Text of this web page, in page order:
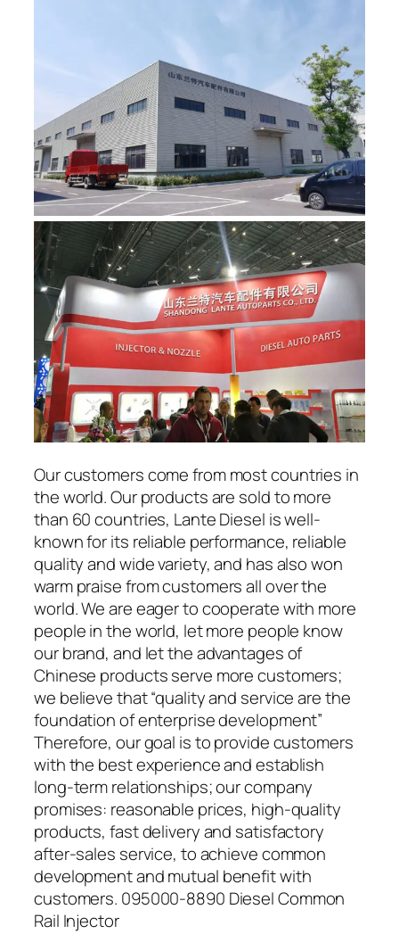
Our customers come from most countries in
the world. Our products are sold to more
than 60 countries, Lante Diesel is well-
known for its reliable performance, reliable
quality and wide variety, and has also won
warm praise from customers all over the
world. We are eager to cooperate with more
people in the world, let more people know
our brand, and let the advantages of
Chinese products serve more customers;
we believe that “quality and service are the
foundation of enterprise development”
Therefore, our goal is to provide customers
with the best experience and establish
long-term relationships; our company
promises: reasonable prices, high-quality
products, fast delivery and satisfactory
after-sales service, to achieve common
development and mutual benefit with
customers. 095000-8890 Diesel Common
Rail Injector